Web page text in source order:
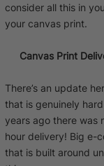
consider all this in
your canvas print.
Canvas Print
There’s an update
that is genuinely
years ago there was
hour delivery! Big e-
that is built around